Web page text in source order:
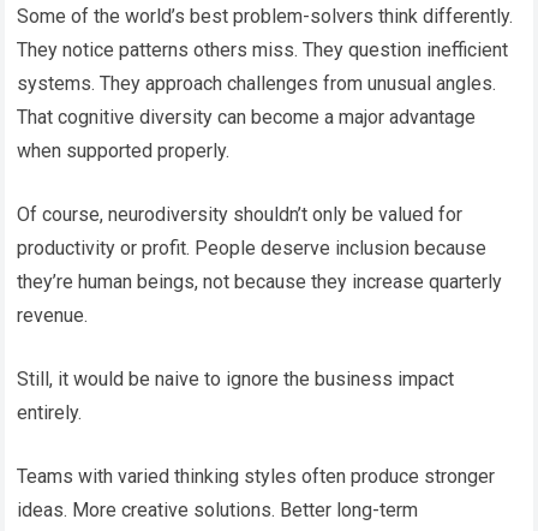
Some of the world’s best problem-solvers think differently.
They notice patterns others miss. They question inefficient
systems. They approach challenges from unusual angles.
That cognitive diversity can become a major advantage
when supported properly.
Of course, neurodiversity shouldn’t only be valued for
productivity or profit. People deserve inclusion because
they’re human beings, not because they increase quarterly
revenue.
Still, it would be naive to ignore the business impact
entirely.
Teams with varied thinking styles often produce stronger
ideas. More creative solutions. Better long-term